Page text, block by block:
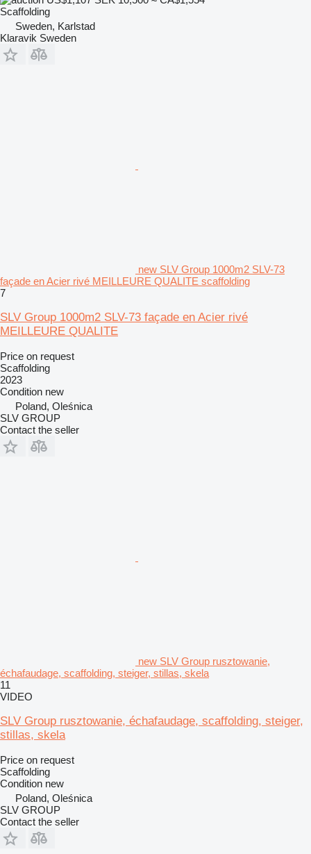
Scaffolding
Sweden, Karlstad
Klaravik Sweden
new SLV Group 1000m2 SLV-73
façade en Acier rivé MEILLEURE QUALITE scaffolding
7
SLV Group 1000m2 SLV-73 façade en Acier rivé
MEILLEURE QUALITE
Price on request
Scaffolding
2023
Condition new
Poland, Oleśnica
SLV GROUP
Contact the seller
new SLV Group rusztowanie,
échafaudage, scaffolding, steiger, stillas, skela
11
VIDEO
SLV Group rusztowanie, échafaudage, scaffolding, steiger,
stillas, skela
Price on request
Scaffolding
Condition new
Poland, Oleśnica
SLV GROUP
Contact the seller